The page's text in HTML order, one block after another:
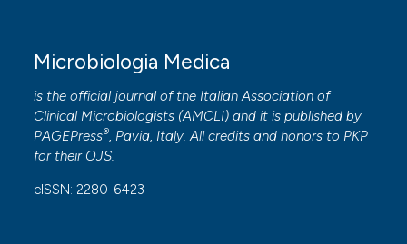
Microbiologia Medica
is the official journal of the Italian Association of
Clinical Microbiologists (AMCLI) and it is published by
PAGEPress®, Pavia, Italy. All credits and honors to PKP
for their OJS.
eISSN: 2280-6423